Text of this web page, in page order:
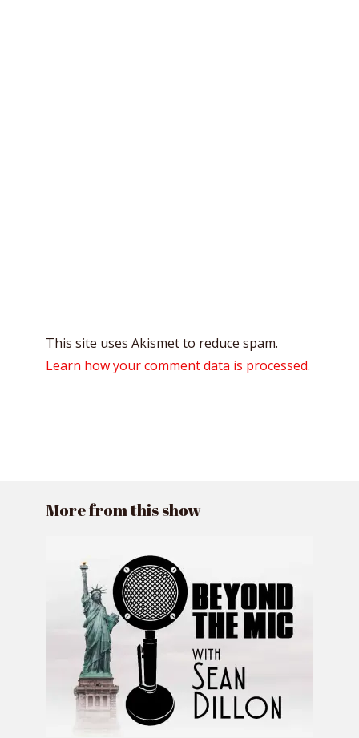
This site uses Akismet to reduce spam.
Learn how your comment data is processed.
More from this show